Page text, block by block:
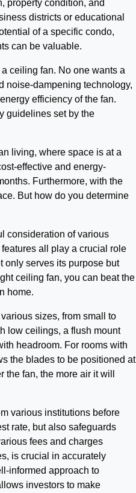
property condition, and
districts or educational
of a specific condo,
can be valuable.
ceiling fan. No one wants a
noise-dampening technology,
efficiency of the fan.
guidelines set by the
living, where space is at a
effective and energy-
Furthermore, with the
But how do you determine
consideration of various
all play a crucial role
only serves its purpose but
ceiling fan, you can beat the
home.
sizes, from small to
low ceilings, a flush mount
headroom. For rooms with
the blades to be positioned at
fan, the more air it will
various institutions before
rate, but also safeguards
fees and charges
is crucial in accurately
informed approach to
investors to make